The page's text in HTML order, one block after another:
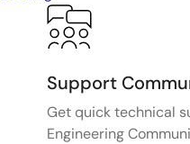
Support
Get quick technical
Engineering